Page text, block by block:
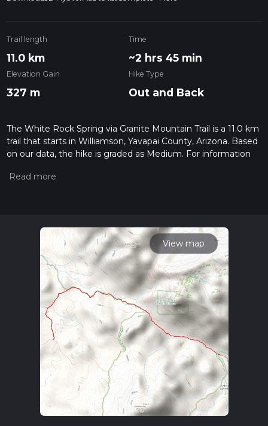
Trail length
11.0 km
Time
~2 hrs 45 min
Elevation Gain
327 m
Hike Type
Out and Back
The White Rock Spring via Granite Mountain Trail is a 11.0 km
trail that starts in Williamson, Yavapai County, Arizona. Based
on our data, the hike is graded as Medium. For information
of a hiking trail on hiiker. Also, check our latest community
we calculate hike time.
View map